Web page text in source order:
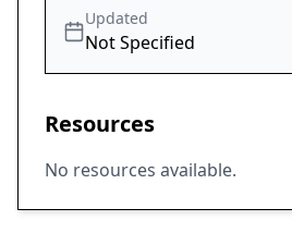
Updated
Not Specified
Resources
No resources available.